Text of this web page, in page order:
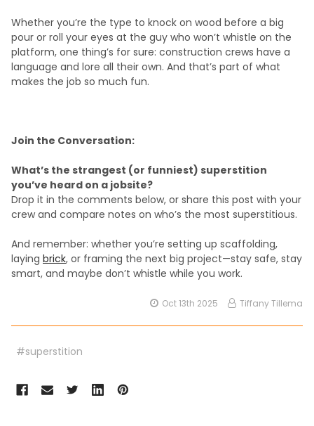
Whether you’re the type to knock on wood before a big
pour or roll your eyes at the guy who won’t whistle on the
platform, one thing’s for sure: construction crews have a
language and lore all their own. And that’s part of what
makes the job so much fun.
Join the Conversation:
What’s the strangest (or funniest) superstition
you’ve heard on a jobsite?
Drop it in the comments below, or share this post with your
crew and compare notes on who’s the most superstitious.
And remember: whether you’re setting up scaffolding,
laying brick, or framing the next big project—stay safe, stay
smart, and maybe don’t whistle while you work.
Oct 13th 2025 Tiffany Tillema
#superstition